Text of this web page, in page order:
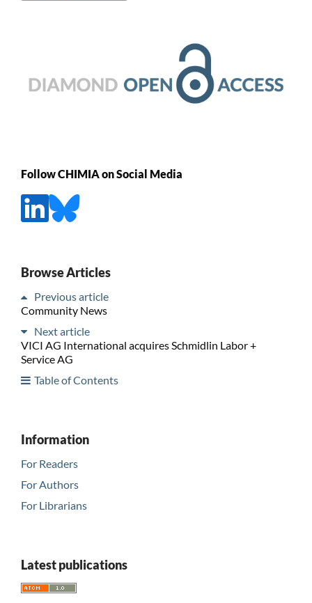
Follow CHIMIA on Social Media
Browse Articles
Previous article
Community News
Next article
VICI AG International acquires Schmidlin Labor +
Service AG
Table of Contents
Information
For Readers
For Authors
For Librarians
Latest publications